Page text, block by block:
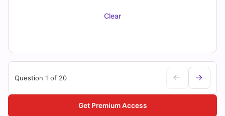
Clear
Question 1 of 20
Get Premium Access